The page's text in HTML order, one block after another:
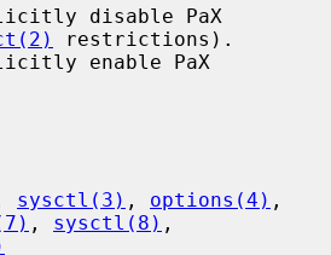
disable PaX
restrictions).
enable PaX
sysctl(3) , options(4)
, sysctl(8) ,